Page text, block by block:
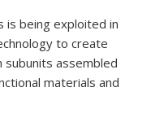
is being exploited in
to create
subunits assembled
materials and